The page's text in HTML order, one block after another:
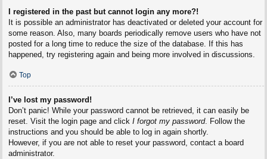
I registered in the past but cannot login any more?!
It is possible an administrator has deactivated or deleted your account for
some reason. Also, many boards periodically remove users who have not
posted for a long time to reduce the size of the database. If this has
happened, try registering again and being more involved in discussions.
Top
I’ve lost my password!
Don’t panic! While your password cannot be retrieved, it can easily be
reset. Visit the login page and click I forgot my password. Follow the
instructions and you should be able to log in again shortly.
However, if you are not able to reset your password, contact a board
administrator.